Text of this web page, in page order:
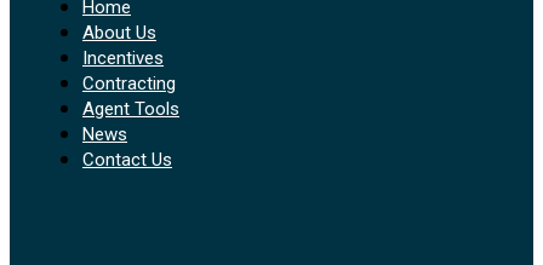
Home
About Us
Incentives
Contracting
Agent Tools
News
Contact Us